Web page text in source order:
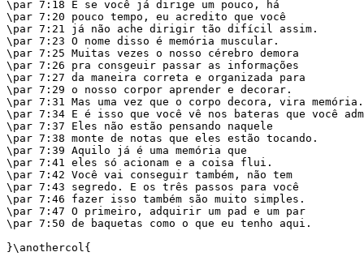
\par 7:18 E se você já dirige um pouco, há
\par 7:20 pouco tempo, eu acredito que você
\par 7:21 já não ache dirigir tão difícil assim.
\par 7:23 O nome disso é memória muscular.
\par 7:25 Muitas vezes o nosso cérebro demora
\par 7:26 pra consgeuir passar as informações
\par 7:27 da maneira correta e organizada para
\par 7:29 o nosso corpor aprender e decorar.
\par 7:31 Mas uma vez que o corpo decora, vira memória.
\par 7:34 E é isso que você vê nos bateras que você
\par 7:37 Eles não estão pensando naquele
\par 7:38 monte de notas que eles estão tocando.
\par 7:39 Aquilo já é uma memória que
\par 7:41 eles só acionam e a coisa flui.
\par 7:42 Você vai conseguir também, não tem
\par 7:43 segredo. E os três passos para você
\par 7:46 fazer isso também são muito simples.
\par 7:47 O primeiro, adquirir um pad e um par
\par 7:50 de baquetas como o que eu tenho aqui.
}\anothercol{